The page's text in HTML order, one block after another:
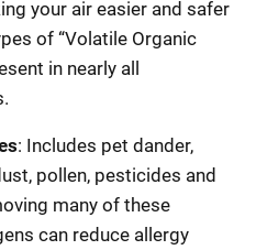
your air easier and safer
of “Volatile Organic
in nearly all
: Includes pet dander,
pollen, pesticides and
many of these
can reduce allergy